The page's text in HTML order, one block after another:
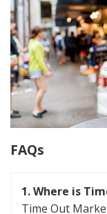
FAQs
1.Where is
Time Out